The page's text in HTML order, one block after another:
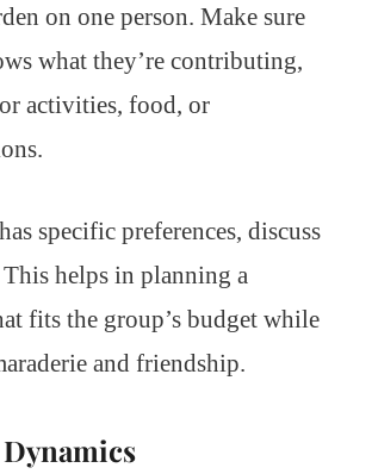
on one person. Make sure
what they’re contributing,
activities, food, or
specific preferences, discuss
helps in planning a
fits the group’s budget while
and friendship.